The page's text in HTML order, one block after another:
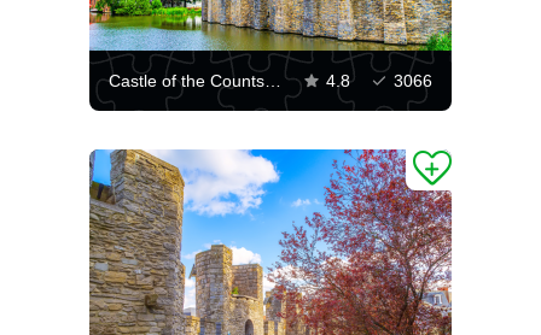
Castle of the Counts of Flanders 4.8 3066